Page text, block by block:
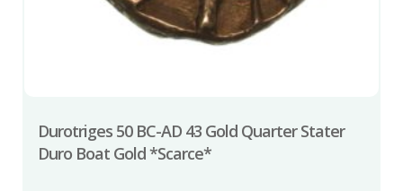
Durotriges 50 BC-AD 43 Gold Quarter Stater
Duro Boat Gold *Scarce*